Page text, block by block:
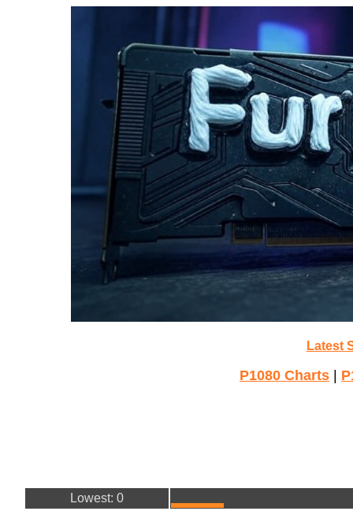
Latest
P1080 Charts
Lowest: 0